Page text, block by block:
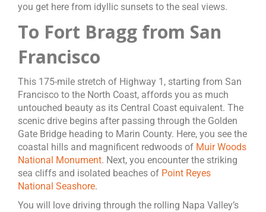
you get here from idyllic sunsets to the seal views.
To Fort Bragg from San
Francisco
This 175-mile stretch of Highway 1, starting from San
Francisco to the North Coast, affords you as much
untouched beauty as its Central Coast equivalent. The
scenic drive begins after passing through the Golden
Gate Bridge heading to Marin County. Here, you see the
coastal hills and magnificent redwoods of Muir Woods
National Monument. Next, you encounter the striking
sea cliffs and isolated beaches of Point Reyes
National Seashore.
You will love driving through the rolling Napa Valley’s